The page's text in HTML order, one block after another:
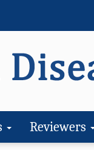
Reviewers